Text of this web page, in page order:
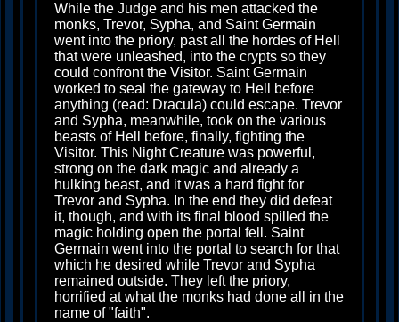
While the Judge and his men attacked the
monks, Trevor, Sypha, and Saint Germain
went into the priory, past all the hordes of Hell
that were unleashed, into the crypts so they
could confront the Visitor. Saint Germain
worked to seal the gateway to Hell before
anything (read: Dracula) could escape. Trevor
and Sypha, meanwhile, took on the various
beasts of Hell before, finally, fighting the
Visitor. This Night Creature was powerful,
strong on the dark magic and already a
hulking beast, and it was a hard fight for
Trevor and Sypha. In the end they did defeat
it, though, and with its final blood spilled the
magic holding open the portal fell. Saint
Germain went into the portal to search for that
which he desired while Trevor and Sypha
remained outside. They left the priory,
horrified at what the monks had done all in the
name of "faith".